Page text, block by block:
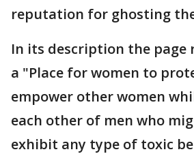
reputation for ghosting
In its description the page
a "Place for women to
empower other women
each other of men who
exhibit any type of toxic